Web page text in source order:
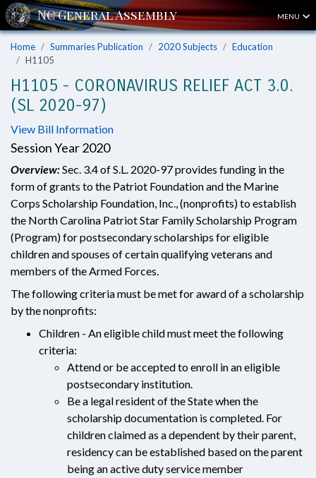
MENU
Home Summaries Publication 2020 Subjects
Education
H1105
H1105 - CORONAVIRUS RELIEF ACT 3.0.
(SL 2020-97)
View Bill Information
Session Year 2020
Overview:Sec. 3.4 of S.L. 2020-97 provides funding in the
form of grants to the Patriot Foundation and the Marine
Corps Scholarship Foundation, Inc., (nonprofits) to establish
the North Carolina Patriot Star Family Scholarship Program
(Program) for postsecondary scholarships for eligible
children and spouses of certain qualifying veterans and
members of the Armed Forces.
The following criteria must be met for award of a scholarship
by the nonprofits:
Children - An eligible child must meet the following
criteria:
Attend or be accepted to enroll in an eligible
postsecondary institution.
Be a legal resident of the State when the
scholarship documentation is completed. For
children claimed as a dependent by their parent,
residency can be established based on the parent
being an active duty service member